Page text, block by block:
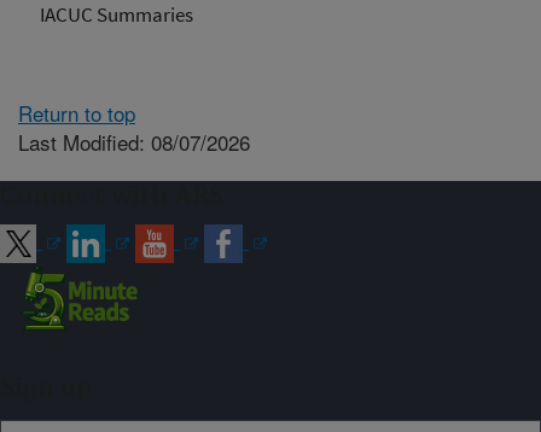
IACUC Summaries
Return to top
Last Modified: 08/07/2026